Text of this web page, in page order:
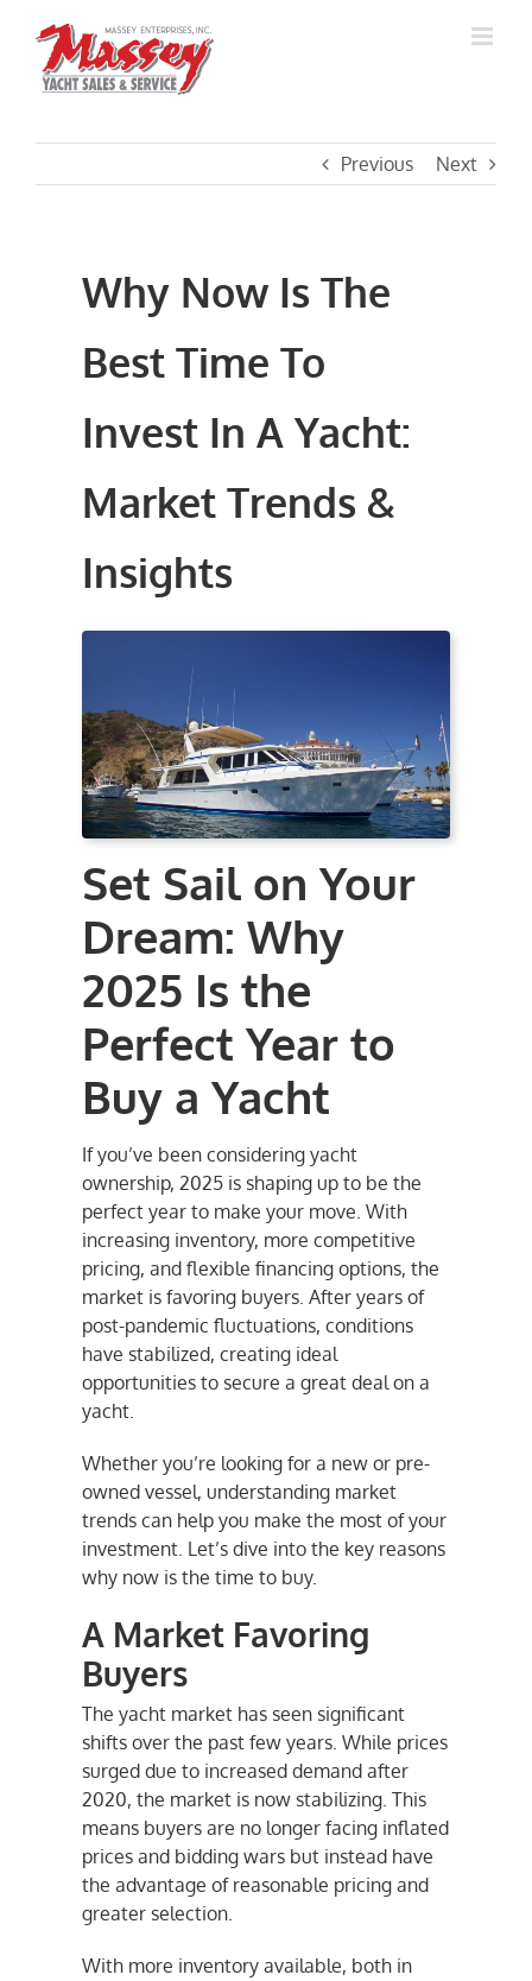
content
Previous Next
Why Now Is The
Best Time To
Invest In A Yacht:
Market Trends &
Insights
Set Sail on Your
Dream: Why
2025 Is the
Perfect Year to
Buy a Yacht
If you’ve been considering yacht
ownership, 2025 is shaping up to be the
perfect year to make your move. With
increasing inventory, more competitive
pricing, and flexible financing options, the
market is favoring buyers. After years of
post-pandemic fluctuations, conditions
have stabilized, creating ideal
opportunities to secure a great deal on a
yacht.
Whether you’re looking for a new or pre-
owned vessel, understanding market
trends can help you make the most of your
investment. Let’s dive into the key reasons
why now is the time to buy.
A Market Favoring
Buyers
The yacht market has seen significant
shifts over the past few years. While prices
surged due to increased demand after
2020, the market is now stabilizing. This
means buyers are no longer facing inflated
prices and bidding wars but instead have
the advantage of reasonable pricing and
greater selection.
With more inventory available, both in